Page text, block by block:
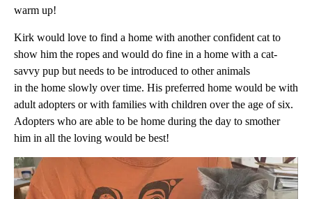
warm up!
Kirk would love to find a home with another confident cat to
show him the ropes and would do fine in a home with a cat-
savvy pup but needs to be introduced to other animals
in the home slowly over time. His preferred home would be with
adult adopters or with families with children over the age of six.
Adopters who are able to be home during the day to smother
him in all the loving would be best!